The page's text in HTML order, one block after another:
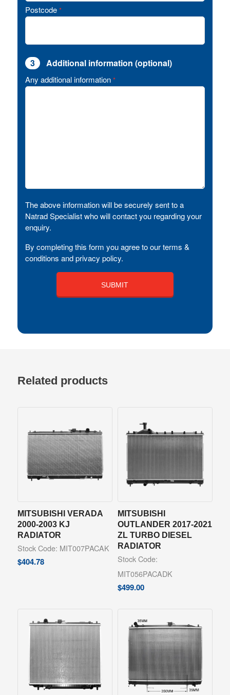
Postcode *
3 Additional information (optional)
Any additional information *
The above information will be securely sent to a
Natrad Specialist who will contact you regarding your
enquiry.
By completing this form you agree to our terms &
conditions and privacy policy.
Related products
MITSUBISHI VERADA
2000-2003 KJ
RADIATOR
Stock Code: MIT007PACAK
$404.78
MITSUBISHI
OUTLANDER 2017-2021
ZL TURBO DIESEL
RADIATOR
Stock Code:
MIT056PACADK
$499.00